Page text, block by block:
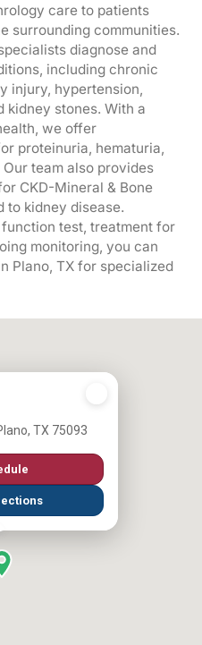
care to patients
surrounding communities.
diagnose and
including chronic
injury, hypertension,
kidney stones. With a
we offer
proteinuria, hematuria,
team also provides
CKD-Mineral & Bone
to kidney disease.
test, treatment for
monitoring, you can
Plano, TX for specialized
TX 75093